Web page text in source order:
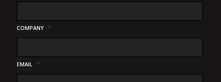
COMPANY *
EMAIL *